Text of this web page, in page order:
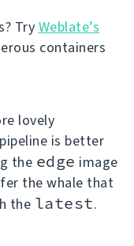
Try Weblate’s
containers
lovely
is better
the edge image
the whale that
the latest.